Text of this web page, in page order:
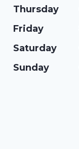
Thursday
Friday
Saturday
Sunday